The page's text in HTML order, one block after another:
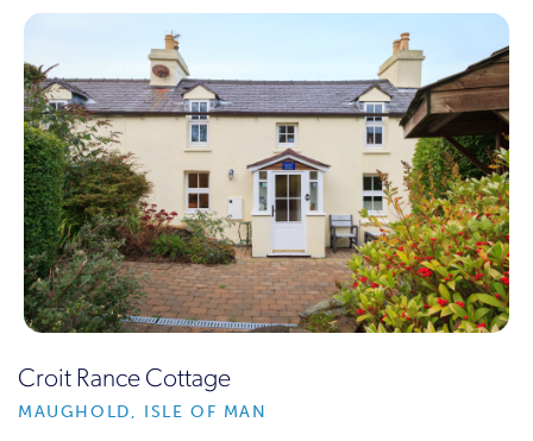
Croit Rance Cottage
MAUGHOLD, ISLE OF MAN